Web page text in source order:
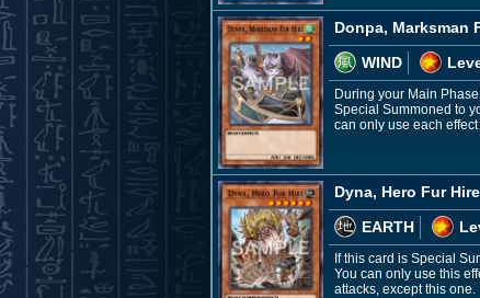
Donpa, Marksman
WIND
During your Main
Special Summoned to
can only use each
Dyna, Hero Fur Hire
EARTH
If this card is Special
You can only use this
attacks, except this one.